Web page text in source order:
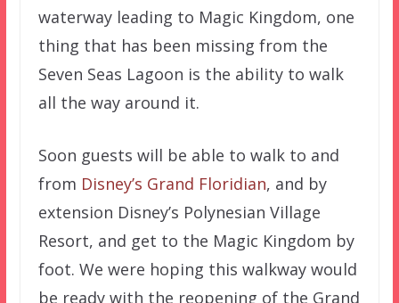
waterway leading to Magic Kingdom, one
thing that has been missing from the
Seven Seas Lagoon is the ability to walk
all the way around it.
Soon guests will be able to walk to and
from Disney’s Grand Floridian, and by
extension Disney’s Polynesian Village
Resort, and get to the Magic Kingdom by
foot. We were hoping this walkway would
be ready with the reopening of the Grand